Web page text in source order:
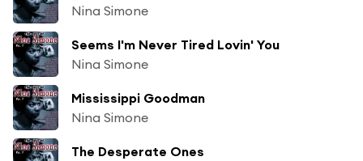
Nina Simone
Seems I'm Never Tired Lovin' You
Nina Simone
Mississippi Goodman
Nina Simone
The Desperate Ones